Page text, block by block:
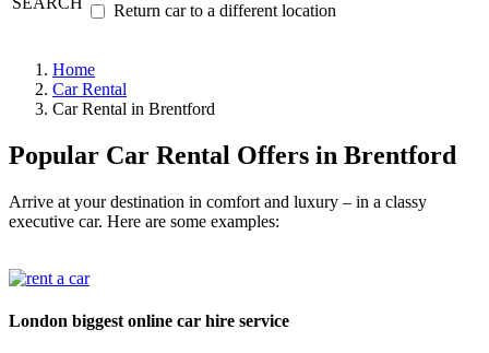
Return car to a different location
Home
Car Rental
Car Rental in Brentford
Popular Car Rental Offers in Brentford
Arrive at your destination in comfort and luxury – in a classy
executive car. Here are some examples:
London biggest online car hire service